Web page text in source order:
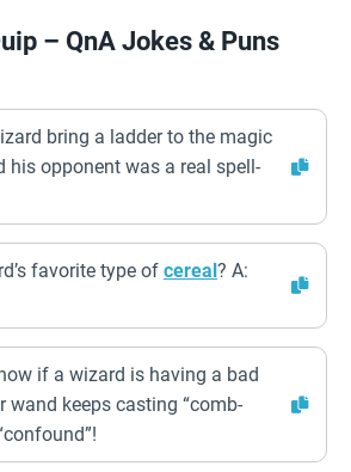
– QnA Jokes & Puns
bring a ladder to the magic
his opponent was a real spell-
favorite type of cereal? A:
if a wizard is having a bad
wand keeps casting “comb-